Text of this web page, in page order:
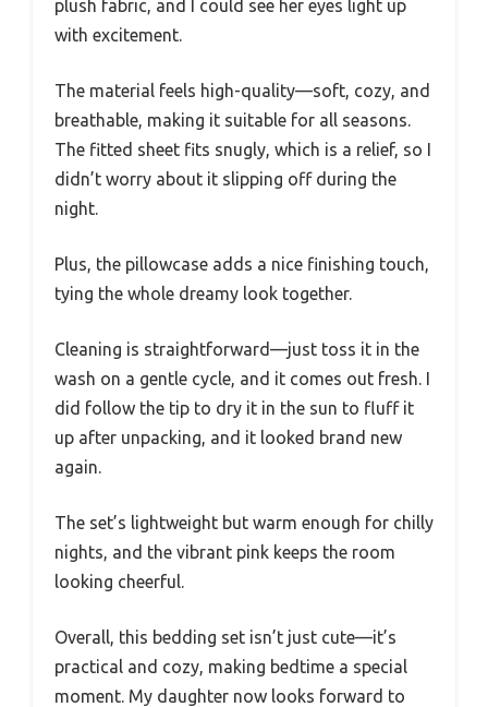
plush fabric, and I could see her eyes light up
with excitement.
The material feels high-quality—soft, cozy, and
breathable, making it suitable for all seasons.
The fitted sheet fits snugly, which is a relief, so I
didn’t worry about it slipping off during the
night.
Plus, the pillowcase adds a nice finishing touch,
tying the whole dreamy look together.
Cleaning is straightforward—just toss it in the
wash on a gentle cycle, and it comes out fresh. I
did follow the tip to dry it in the sun to fluff it
up after unpacking, and it looked brand new
again.
The set’s lightweight but warm enough for chilly
nights, and the vibrant pink keeps the room
looking cheerful.
Overall, this bedding set isn’t just cute—it’s
practical and cozy, making bedtime a special
moment. My daughter now looks forward to